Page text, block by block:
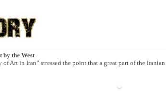
the West
Art in Iran” stressed the point that a great part of the